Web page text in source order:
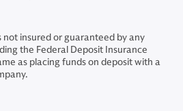
insured or guaranteed by any
the Federal Deposit Insurance
as placing funds on deposit with a